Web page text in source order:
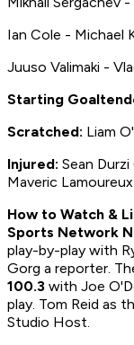
Ian Cole - Michael
Juuso Valimaki -
Starting
Scratched: Liam
Injured: Sean
Maveric
How to Watch &
Sports Network
play-by-play with
Gorg a reporter.
100.3 with Joe
play. Tom Reid as
Studio Host.